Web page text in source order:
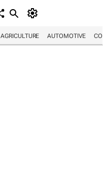
AGRICULTURE AUTOMOTIVE